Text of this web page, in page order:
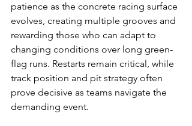
patience as the concrete racing surface
evolves, creating multiple grooves and
rewarding those who can adapt to
changing conditions over long green-
flag runs. Restarts remain critical, while
track position and pit strategy often
prove decisive as teams navigate the
demanding event.